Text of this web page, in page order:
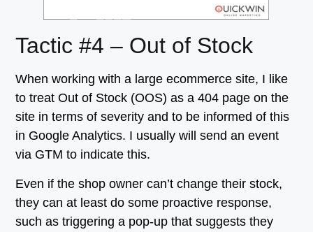
Tactic #4 – Out of Stock
When working with a large ecommerce site, I like
to treat Out of Stock (OOS) as a 404 page on the
site in terms of severity and to be informed of this
in Google Analytics. I usually will send an event
via GTM to indicate this.
Even if the shop owner can’t change their stock,
they can at least do some proactive response,
such as triggering a pop-up that suggests they